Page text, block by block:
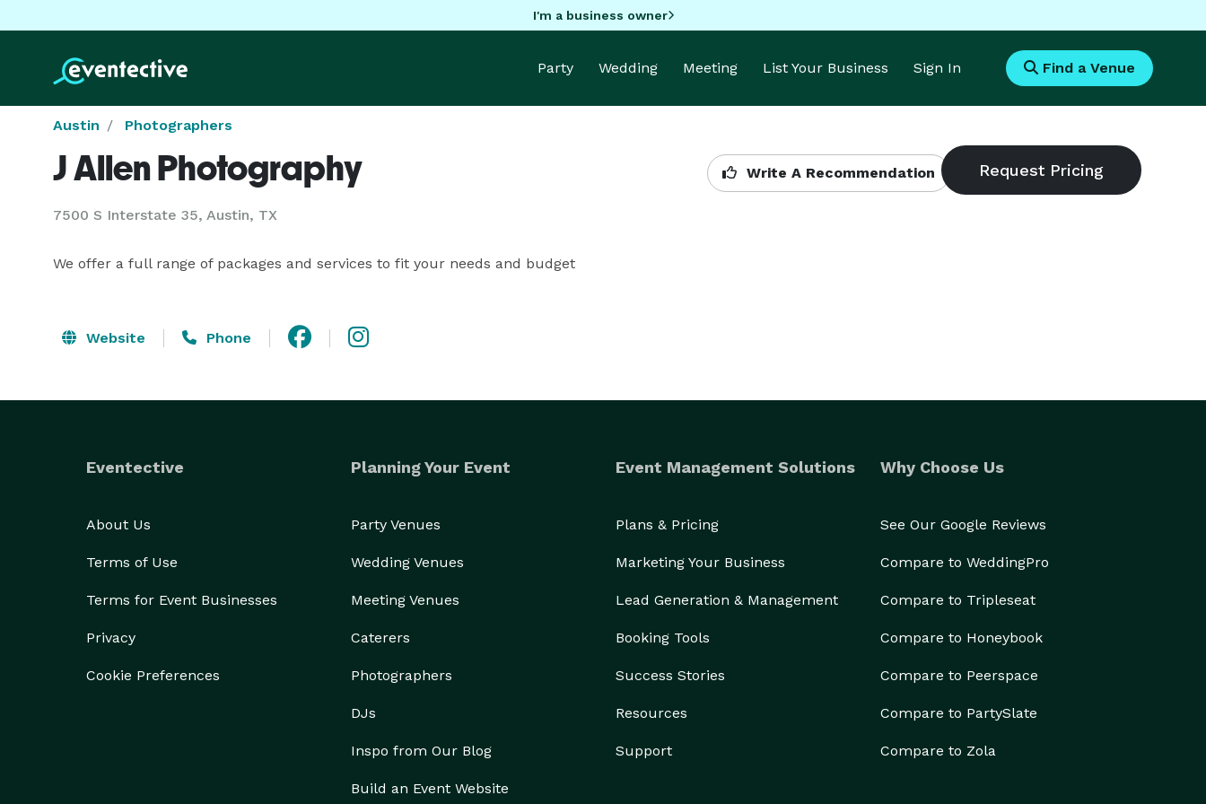
I'm a business owner
Party Wedding Meeting List Your Business Sign In Find a Venue
Austin Photographers
J Allen Photography
7500 S Interstate 35, Austin, TX
Write A Recommendation
We offer a full range of packages and services to fit your needs and budget
Website Phone
Eventective
About Us
Terms of Use
Terms for Event Businesses
Privacy
Cookie Preferences
Planning Your Event
Party Venues
Wedding Venues
Meeting Venues
Caterers
Photographers
DJs
Inspo from Our Blog
Build an Event Website
Event Management Solutions
Plans & Pricing
Marketing Your Business
Lead Generation & Management
Booking Tools
Success Stories
Resources
Support
Why Choose Us
See Our Google Reviews
Compare to WeddingPro
Compare to Tripleseat
Compare to Honeybook
Compare to Peerspace
Compare to PartySlate
Compare to Zola